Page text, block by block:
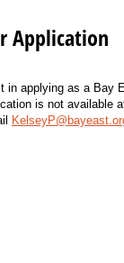
Application
in applying as a Bay
is not available